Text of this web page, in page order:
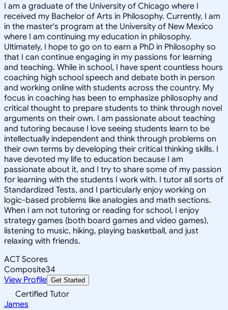
I am a graduate of the University of Chicago where I
received my Bachelor of Arts in Philosophy. Currently, I am
in the master's program at the University of New Mexico
where I am continuing my education in philosophy.
Ultimately, I hope to go on to earn a PhD in Philosophy so
that I can continue engaging in my passions for learning
and teaching. While in school, I have spent countless hours
coaching high school speech and debate both in person
and working online with students across the country. My
focus in coaching has been to emphasize philosophy and
critical thought to prepare students to think through novel
arguments on their own. I am passionate about teaching
and tutoring because I love seeing students learn to be
intellectually independent and think through problems on
their own terms by developing their critical thinking skills. I
have devoted my life to education because I am
passionate about it, and I try to share some of my passion
for learning with the students I work with. I tutor all sorts of
Standardized Tests, and I particularly enjoy working on
logic-based problems like analogies and math sections.
When I am not tutoring or reading for school, I enjoy
strategy games (both board games and video games),
listening to music, hiking, playing basketball, and just
relaxing with friends.
ACT Scores
Composite34
View Profile Get Started
Certified Tutor
James